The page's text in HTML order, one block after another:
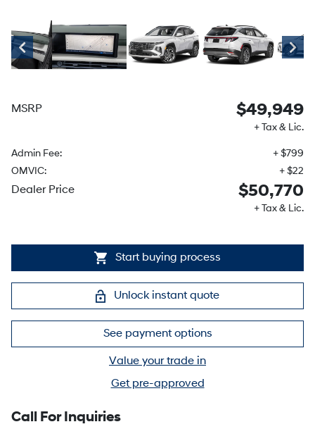
MSRP $49,949
+ Tax & Lic.
Admin Fee:
+ $799
OMVIC:
+ $22
Dealer Price $50,770
+ Tax & Lic.
Start buying process
Unlock instant quote
See payment options
Value your trade in
Get pre-approved
Call For Inquiries